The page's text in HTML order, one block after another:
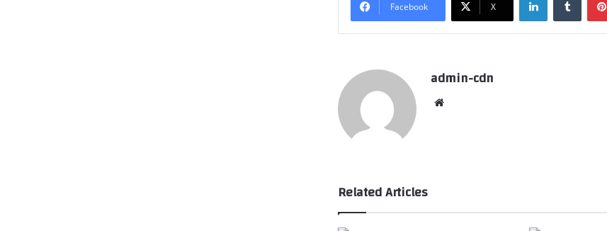
Facebook X
admin-cdn
Related Articles